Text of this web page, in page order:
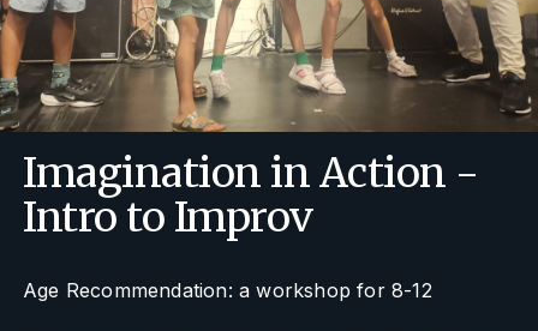
Imagination in Action -
Intro to Improv
Age Recommendation: a workshop for 8-12